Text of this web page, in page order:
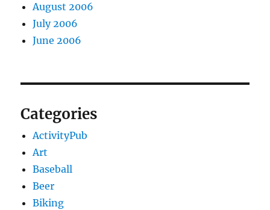
August 2006
July 2006
June 2006
Categories
ActivityPub
Art
Baseball
Beer
Biking